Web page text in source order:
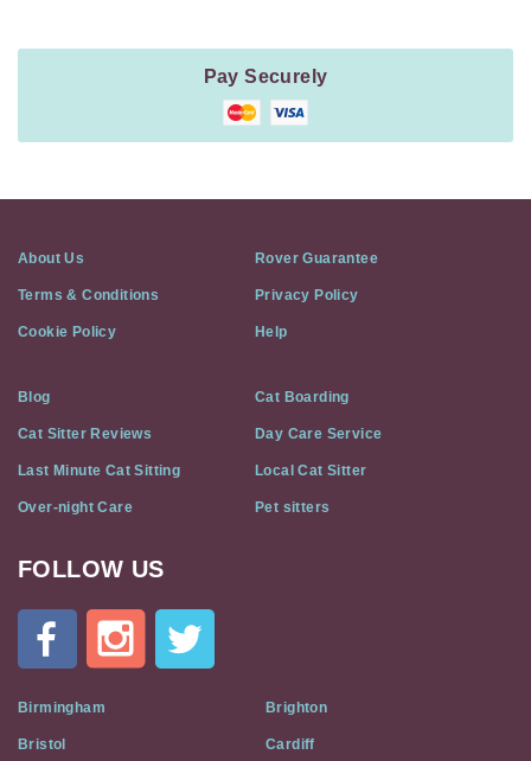
Pay Securely
About Us Rover Guarantee
Terms & Conditions Privacy Policy
Cookie Policy Help
Blog Cat Boarding
Cat Sitter Reviews Day Care Service
Last Minute Cat Sitting Local Cat Sitter
Over-night Care Pet sitters
Cat
Flat
Social
Media
FOLLOW US
Birmingham Brighton
Bristol Cardiff